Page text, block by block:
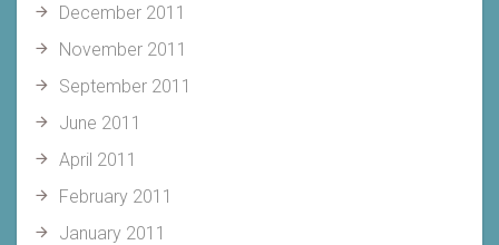
December 2011
November 2011
September 2011
June 2011
April 2011
February 2011
January 2011